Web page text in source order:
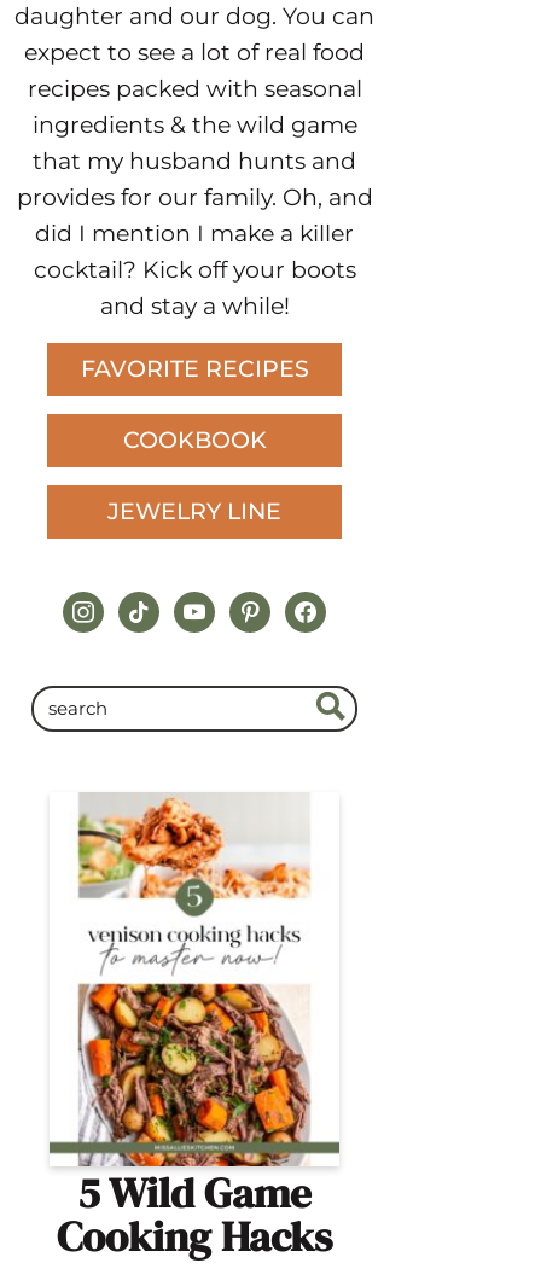
daughter and our dog. You can
expect to see a lot of real food
recipes packed with seasonal
ingredients & the wild game
that my husband hunts and
provides for our family. Oh, and
did I mention I make a killer
cocktail? Kick off your boots
and stay a while!
FAVORITE RECIPES
COOKBOOK
JEWELRY LINE
instagram
tiktokyoutubepinterestfacebook
5 Wild Game
Cooking Hacks